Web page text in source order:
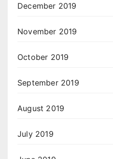
December 2019
November 2019
October 2019
September 2019
August 2019
July 2019